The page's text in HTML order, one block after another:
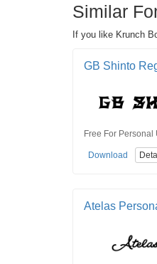
Similar
If you like Krunch
GB Shinto
Free For Personal
Download
Atelas